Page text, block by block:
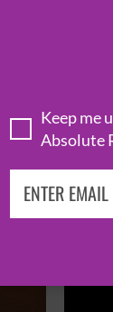
Keep me
Absolute